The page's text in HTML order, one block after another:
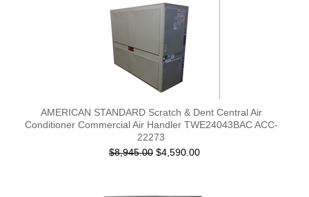
AMERICAN STANDARD Scratch & Dent Central Air
Conditioner Commercial Air Handler TWE24043BAC ACC-
22273
$8,945.00 $4,590.00